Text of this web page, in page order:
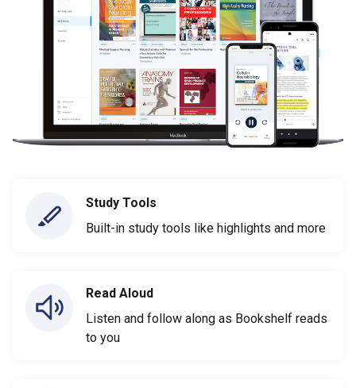
Study Tools
Built-in study tools like highlights and more
Read Aloud
Listen and follow along as Bookshelf reads
to you